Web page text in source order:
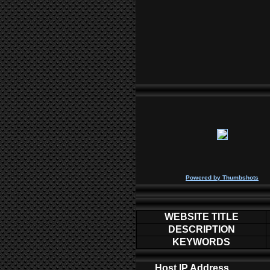
Powered by Thumbshots
WEBSITE TITLE
DESCRIPTION
KEYWORDS
Host IP Address